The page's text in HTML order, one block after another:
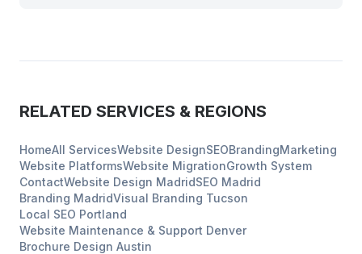
RELATED SERVICES & REGIONS
HomeAll ServicesWebsite DesignSEOBrandingMarketing
Website PlatformsWebsite MigrationGrowth System
ContactWebsite Design MadridSEO Madrid
Branding MadridVisual Branding Tucson
Local SEO Portland
Website Maintenance & Support Denver
Brochure Design Austin